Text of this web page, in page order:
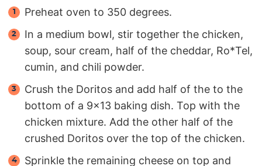
Preheat oven to 350 degrees.
In a medium bowl, stir together the chicken,
soup, sour cream, half of the cheddar, Ro*Tel,
cumin, and chili powder.
Crush the Doritos and add half of the to the
bottom of a 9x13 baking dish. Top with the
chicken mixture. Add the other half of the
crushed Doritos over the top of the chicken.
Sprinkle the remaining cheese on top and